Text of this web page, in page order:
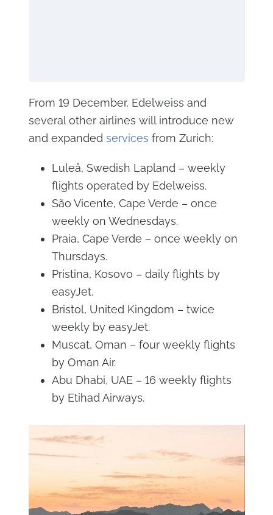
From 19 December, Edelweiss and
several other airlines will introduce new
and expanded services from Zurich:
Luleå, Swedish Lapland – weekly
flights operated by Edelweiss.
São Vicente, Cape Verde – once
weekly on Wednesdays.
Praia, Cape Verde – once weekly on
Thursdays.
Pristina, Kosovo – daily flights by
easyJet.
Bristol, United Kingdom – twice
weekly by easyJet.
Muscat, Oman – four weekly flights
by Oman Air.
Abu Dhabi, UAE – 16 weekly flights
by Etihad Airways.